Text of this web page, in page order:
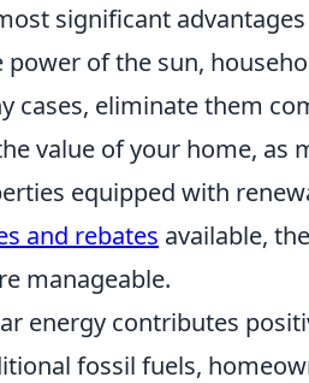
significant
power of the sun,
cases, eliminate them
value of your home, as
equipped with
and rebates available,
manageable.
energy contributes
fossil fuels,